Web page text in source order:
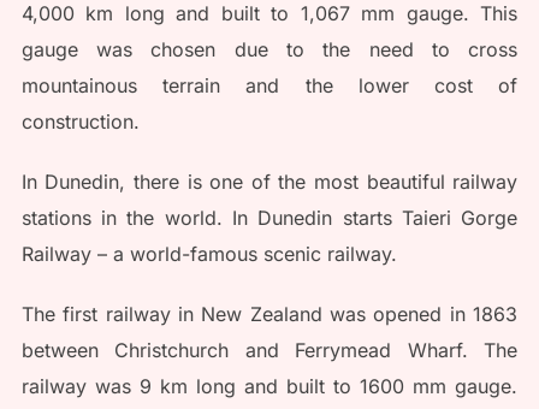
4,000 km long and built to 1,067 mm gauge. This
gauge was chosen due to the need to cross
mountainous terrain and the lower cost of
construction.
In Dunedin, there is one of the most beautiful railway
stations in the world. In Dunedin starts Taieri Gorge
Railway – a world-famous scenic railway.
The first railway in New Zealand was opened in 1863
between Christchurch and Ferrymead Wharf. The
railway was 9 km long and built to 1600 mm gauge.